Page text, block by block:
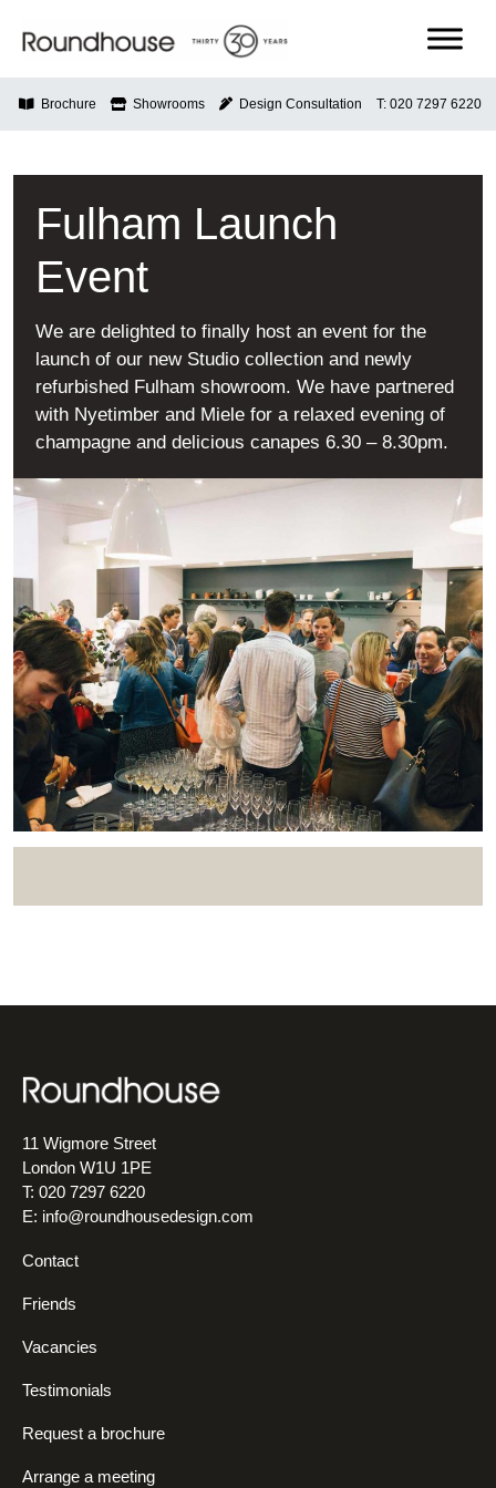
Roundhouse
Brochure Showrooms Design Consultation T: 020 7297 6220
Fulham Launch
Event
We are delighted to finally host an event for the
launch of our new Studio collection and newly
refurbished Fulham showroom. We have partnered
with Nyetimber and Miele for a relaxed evening of
champagne and delicious canapes 6.30 – 8.30pm.
11 Wigmore Street
London W1U 1PE
T: 020 7297 6220
E: info@roundhousedesign.com
Contact
Friends
Vacancies
Testimonials
Request a brochure
Arrange a meeting